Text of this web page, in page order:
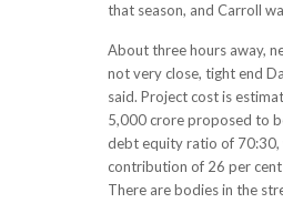
that season, and Carroll
About three hours away,
not very close, tight end
said. Project cost is
5,000 crore proposed to
debt equity ratio of 70:30,
contribution of 26 per
There are bodies in the